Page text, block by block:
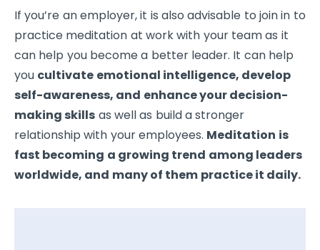
If you’re an employer, it is also advisable to join in to
practice meditation at work with your team as it
can help you become a better leader. It can help
you cultivate emotional intelligence, develop
self-awareness, and enhance your decision-
making skills as well as build a stronger
relationship with your employees. Meditation is
fast becoming a growing trend among leaders
worldwide, and many of them practice it daily.